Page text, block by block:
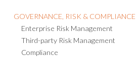
GOVERNANCE, RISK & COMPLIANCE
Enterprise Risk Management
Third-party Risk Management
Compliance